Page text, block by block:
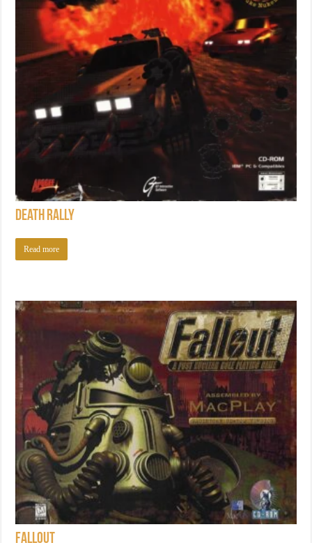
Death Rally
Read more
Fallout